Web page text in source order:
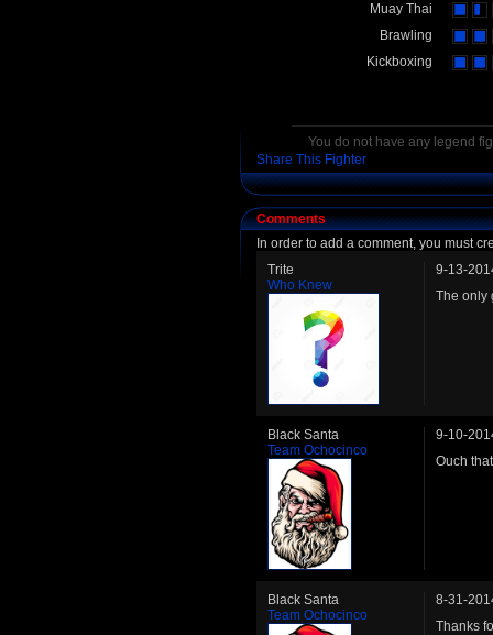
Muay Thai
Brawling
Kickboxing
You do not have any legend
Share This Fighter
Comments
In order to add a comment, you must
Trite
Who Knew
9-13-
The only
Black Santa
Team Ochocinco
9-10-
Ouch
Black Santa
Team Ochocinco
8-31-
Thanks